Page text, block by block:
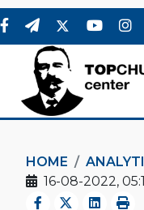
HOME
16-08-2022,